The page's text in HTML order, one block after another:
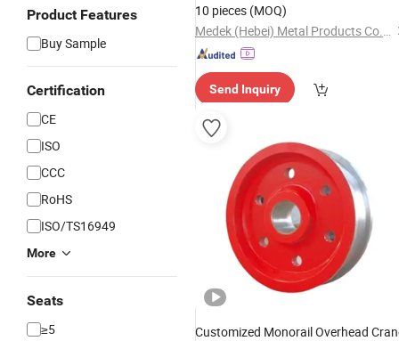
Product Features
Buy Sample
Certification
CE
ISO
CCC
RoHS
ISO/TS16949
More
Seats
≥5
10 pieces (MOQ)
Medek (Hebei) Metal Products Co., Ltd.
Send Inquiry
Customized Monorail Overhead